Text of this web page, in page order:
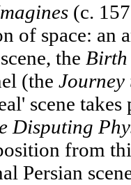
(c.
of space: an
the Birth
(the Journey
scene
Disputing
from
Persian